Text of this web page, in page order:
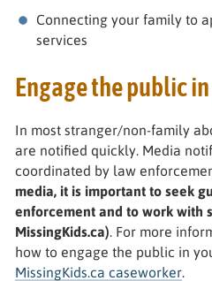
Connecting your family to
services
Engage the public
In most stranger/non-family
are notified quickly. Media
coordinated by law
media, it is important to seek
enforcement and to work with
MissingKids.ca). For more
how to engage the public in
MissingKids.ca caseworker.